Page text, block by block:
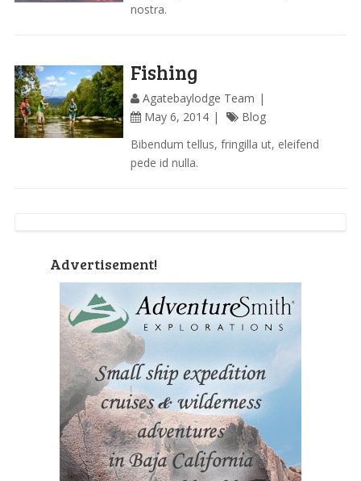
nostra.
Fishing
Agatebaylodge Team
May 6, 2014
Blog
Bibendum tellus, fringilla ut, eleifend
pede id nulla.
Advertisement!